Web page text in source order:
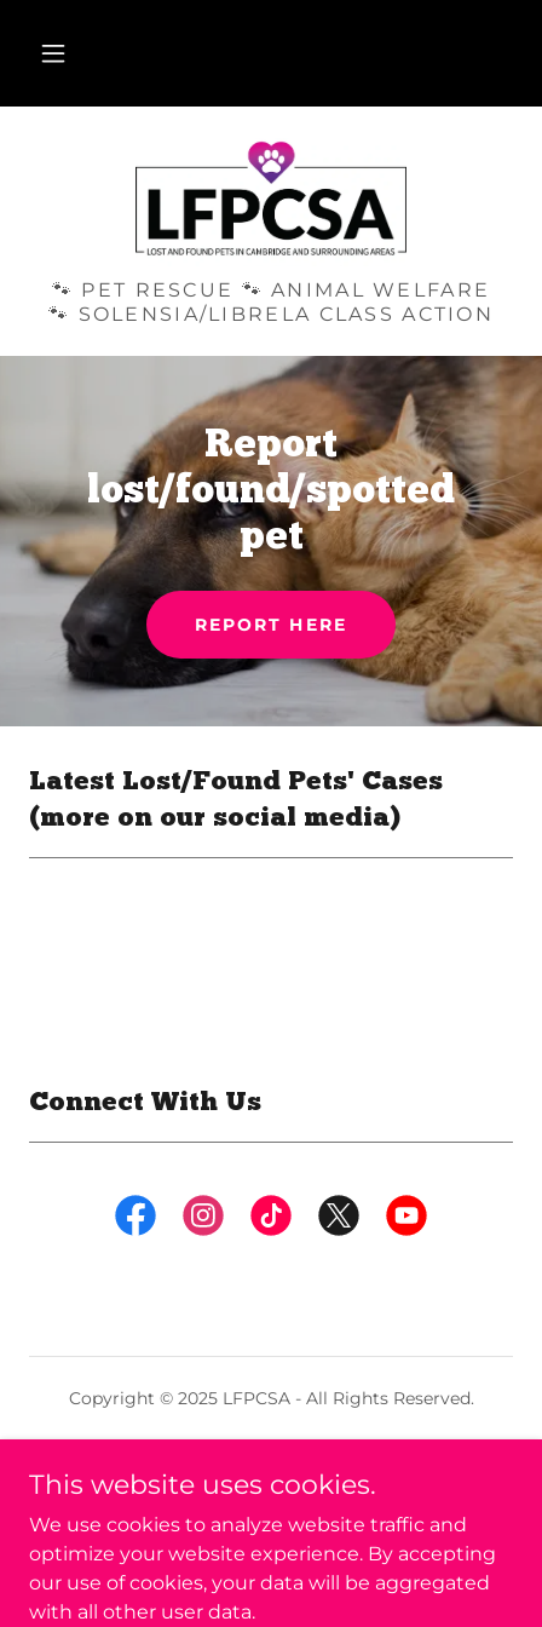
🐾 PET RESCUE 🐾 ANIMAL WELFARE
🐾 SOLENSIA/LIBRELA CLASS ACTION
Report
lost/found/spotted
pet
REPORT HERE
Latest Lost/Found Pets' Cases
(more on our social media)
Connect With Us
Copyright © 2025 LFPCSA - All Rights Reserved.
Limited by Guarantee. Registered in England & Wales
No. 16817749.
Powered by
This website uses cookies.
We use cookies to analyze website traffic and
optimize your website experience. By accepting
our use of cookies, your data will be aggregated
with all other user data.